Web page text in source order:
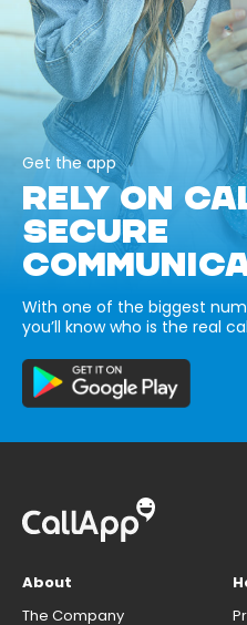
Get the app
RELY ON
SECURE
With one of the biggest
you’ll know who is the real
About
The Company